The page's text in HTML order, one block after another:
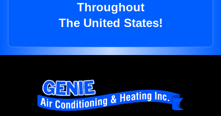
Throughout
The United States!